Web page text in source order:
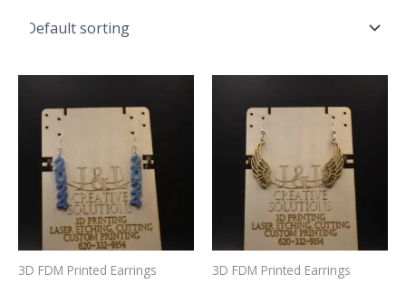
3D FDM Printed Earrings 3D FDM Printed Earrings